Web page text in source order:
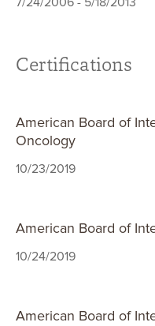
Certifications
American Board of
Oncology
10/23/2019
American Board of
10/24/2019
American Board of